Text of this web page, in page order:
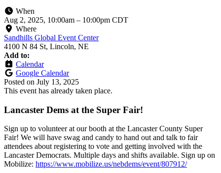
When
Aug 2, 2025, 10:00am – 10:00pm CDT
Where
Sandhills Global Event Center
4100 N 84 St, Lincoln, NE
Add to:
Calendar
Google Calendar
Posted on July 13, 2025
This event has already taken place.
Lancaster Dems at the Super Fair!
Sign up to volunteer at our booth at the Lancaster County Super
Fair! We will have swag and candy to hand out and talk to fair
attendees about registering to vote and getting involved with the
Lancaster Democrats. Multiple days and shifts available. Sign up on
Mobilize: https://www.mobilize.us/nebdems/event/807912/